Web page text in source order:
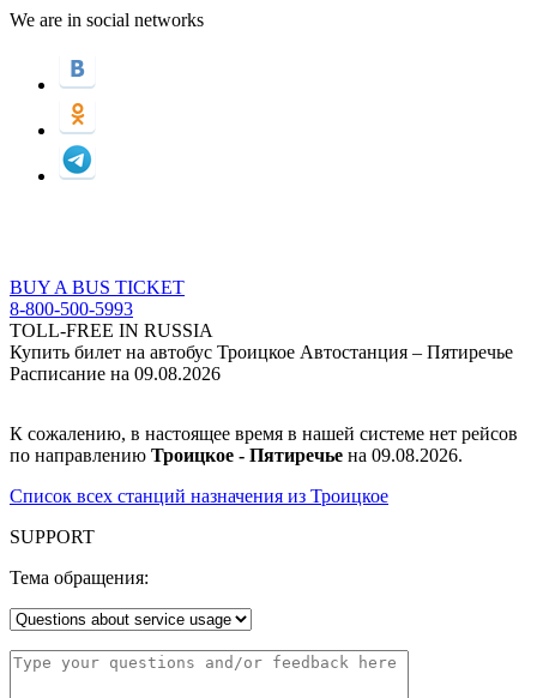
We are in social networks
BUY A BUS TICKET
8-800-500-5993
TOLL-FREE IN RUSSIA
Купить билет на автобус Троицкое Автостанция – Пятиречье
Расписание на 09.08.2026
К сожалению, в настоящее время в нашей системе нет рейсов
по направлению Троицкое - Пятиречье на 09.08.2026.
Список всех станций назначения из Троицкое
SUPPORT
Тема обращения: